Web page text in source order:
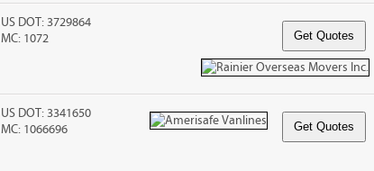
US DOT: 3729864
MC: 1072
US DOT: 3341650
MC: 1066696